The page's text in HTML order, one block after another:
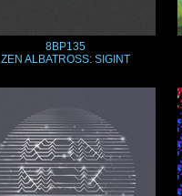
8BP135
ZEN ALBATROSS: SIGINT